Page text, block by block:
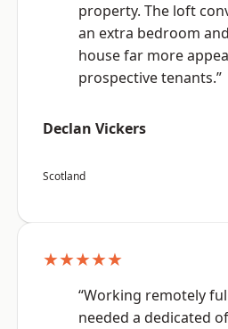
property. The loft
an extra bedroom
house far more
prospective tenants.”
Declan Vickers
Scotland
★★★★★
“Working remotely
needed a dedicated